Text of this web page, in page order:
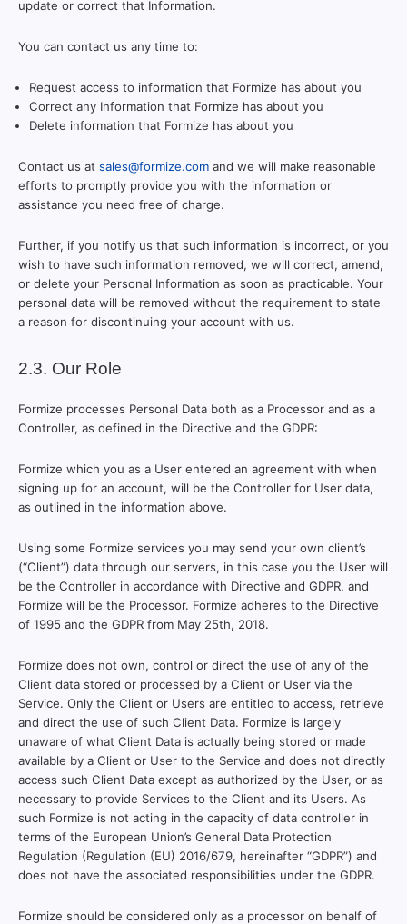
update or correct that Information.
You can contact us any time to:
Request access to information that Formize has about you
Correct any Information that Formize has about you
Delete information that Formize has about you
Contact us at sales@formize.com and we will make reasonable
efforts to promptly provide you with the information or
assistance you need free of charge.
Further, if you notify us that such information is incorrect, or you
wish to have such information removed, we will correct, amend,
or delete your Personal Information as soon as practicable. Your
personal data will be removed without the requirement to state
a reason for discontinuing your account with us.
2.3. Our Role
Formize processes Personal Data both as a Processor and as a
Controller, as defined in the Directive and the GDPR:
Formize which you as a User entered an agreement with when
signing up for an account, will be the Controller for User data,
as outlined in the information above.
Using some Formize services you may send your own client’s
(“Client”) data through our servers, in this case you the User will
be the Controller in accordance with Directive and GDPR, and
Formize will be the Processor. Formize adheres to the Directive
of 1995 and the GDPR from May 25th, 2018.
Formize does not own, control or direct the use of any of the
Client data stored or processed by a Client or User via the
Service. Only the Client or Users are entitled to access, retrieve
and direct the use of such Client Data. Formize is largely
unaware of what Client Data is actually being stored or made
available by a Client or User to the Service and does not directly
access such Client Data except as authorized by the User, or as
necessary to provide Services to the Client and its Users. As
such Formize is not acting in the capacity of data controller in
terms of the European Union’s General Data Protection
Regulation (Regulation (EU) 2016/679, hereinafter “GDPR”) and
does not have the associated responsibilities under the GDPR.
Formize should be considered only as a processor on behalf of